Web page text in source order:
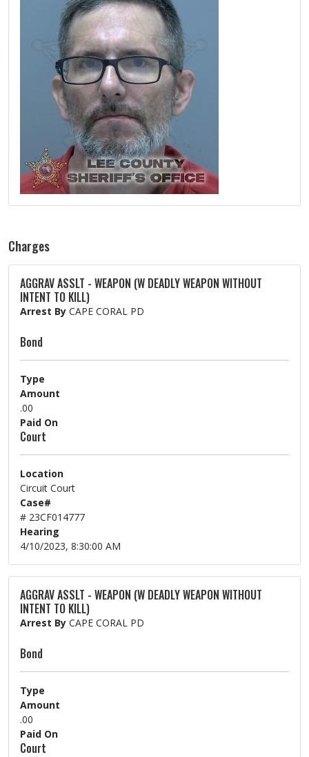
Charges
AGGRAV ASSLT - WEAPON (W DEADLY WEAPON WITHOUT
INTENT TO KILL)
Arrest By CAPE CORAL PD
Bond
Type
Amount
.00
Paid On
Court
Location
Circuit Court
Case#
# 23CF014777
Hearing
4/10/2023, 8:30:00 AM
AGGRAV ASSLT - WEAPON (W DEADLY WEAPON WITHOUT
INTENT TO KILL)
Arrest By CAPE CORAL PD
Bond
Type
Amount
.00
Paid On
Court